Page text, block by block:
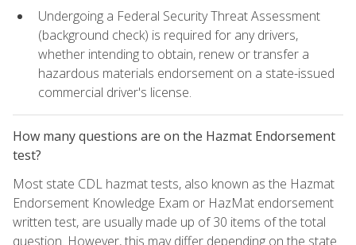
Undergoing a Federal Security Threat Assessment
(background check) is required for any drivers,
whether intending to obtain, renew or transfer a
hazardous materials endorsement on a state-issued
commercial driver's license.
How many questions are on the Hazmat Endorsement
test?
Most state CDL hazmat tests, also known as the Hazmat
Endorsement Knowledge Exam or HazMat endorsement
written test, are usually made up of 30 items of the total
question. However, this may differ depending on the state